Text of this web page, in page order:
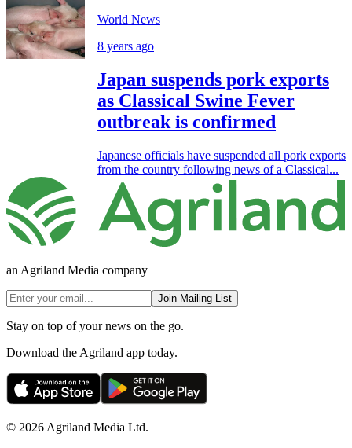
World News
8 years ago
Japan suspends pork exports
as Classical Swine Fever
outbreak is confirmed
Japanese officials have suspended all pork exports
from the country following news of a Classical...
an Agriland Media company
Join Mailing List
Stay on top of your news on the go.
Download the Agriland app today.
© 2026 Agriland Media Ltd.